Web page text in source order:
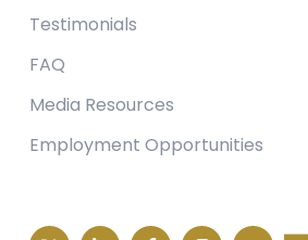
Testimonials
FAQ
Media Resources
Employment Opportunities